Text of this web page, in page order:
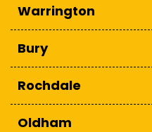
Warrington
Bury
Rochdale
Oldham